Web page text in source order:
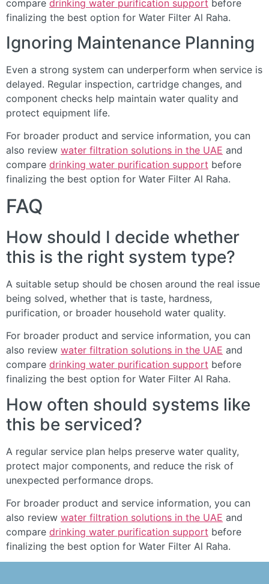
compare drinking water purification support before
finalizing the best option for Water Filter Al Raha.
Ignoring Maintenance Planning
Even a strong system can underperform when service is
delayed. Regular inspection, cartridge changes, and
component checks help maintain water quality and
protect equipment life.
For broader product and service information, you can
also review water filtration solutions in the UAE and
compare drinking water purification support before
finalizing the best option for Water Filter Al Raha.
FAQ
How should I decide whether
this is the right system type?
A suitable setup should be chosen around the real issue
being solved, whether that is taste, hardness,
purification, or broader household water quality.
For broader product and service information, you can
also review water filtration solutions in the UAE and
compare drinking water purification support before
finalizing the best option for Water Filter Al Raha.
How often should systems like
this be serviced?
A regular service plan helps preserve water quality,
protect major components, and reduce the risk of
unexpected performance drops.
For broader product and service information, you can
also review water filtration solutions in the UAE and
compare drinking water purification support before
finalizing the best option for Water Filter Al Raha.